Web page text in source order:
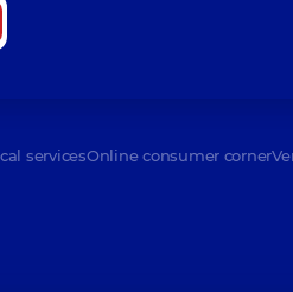
servicesOnline consumer corner